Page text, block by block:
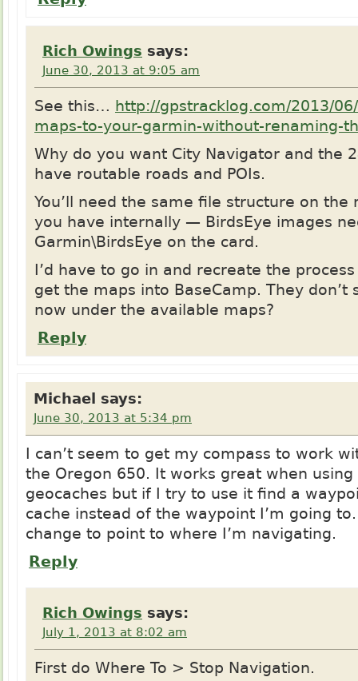
Rich Owings says:
June 30, 2013 at 9:05 am
See this… http://gpstracklog.com/2013/
maps-to-your-garmin-without-renaming-
Why do you want City Navigator and the
have routable roads and POIs.
You’ll need the same file structure on the
you have internally — BirdsEye images
Garmin\BirdsEye on the card.
I’d have to go in and recreate the
get the maps into BaseCamp. They don’t
now under the available maps?
Reply
Michael says:
June 30, 2013 at 5:34 pm
I can’t seem to get my compass to work
the Oregon 650. It works great when
geocaches but if I try to use it find a
cache instead of the waypoint I’m going
change to point to where I’m navigating.
Reply
Rich Owings says:
July 1, 2013 at 8:02 am
First do Where To > Stop Navigation.